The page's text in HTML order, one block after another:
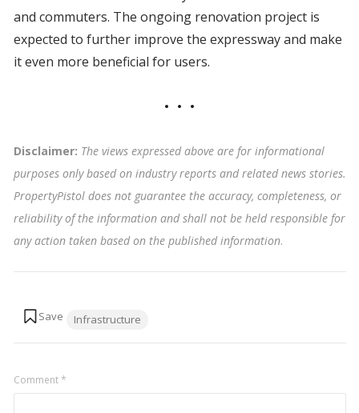
and commuters. The ongoing renovation project is
expected to further improve the expressway and make
it even more beneficial for users.
Disclaimer: The views expressed above are for informational
purposes only based on industry reports and related news stories.
PropertyPistol does not guarantee the accuracy, completeness, or
reliability of the information and shall not be held responsible for
any action taken based on the published information.
Infrastructure
Comment*